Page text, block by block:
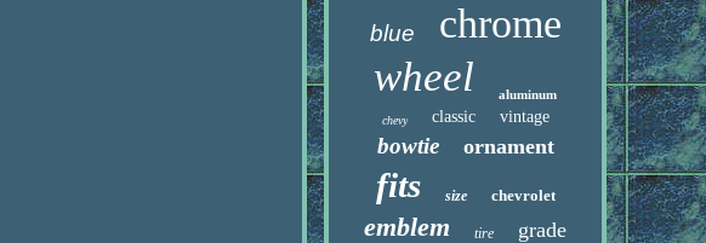
blue chrome
wheel aluminum
chevy classic vintage
bowtie ornament
fits size chevrolet
emblem tire grade